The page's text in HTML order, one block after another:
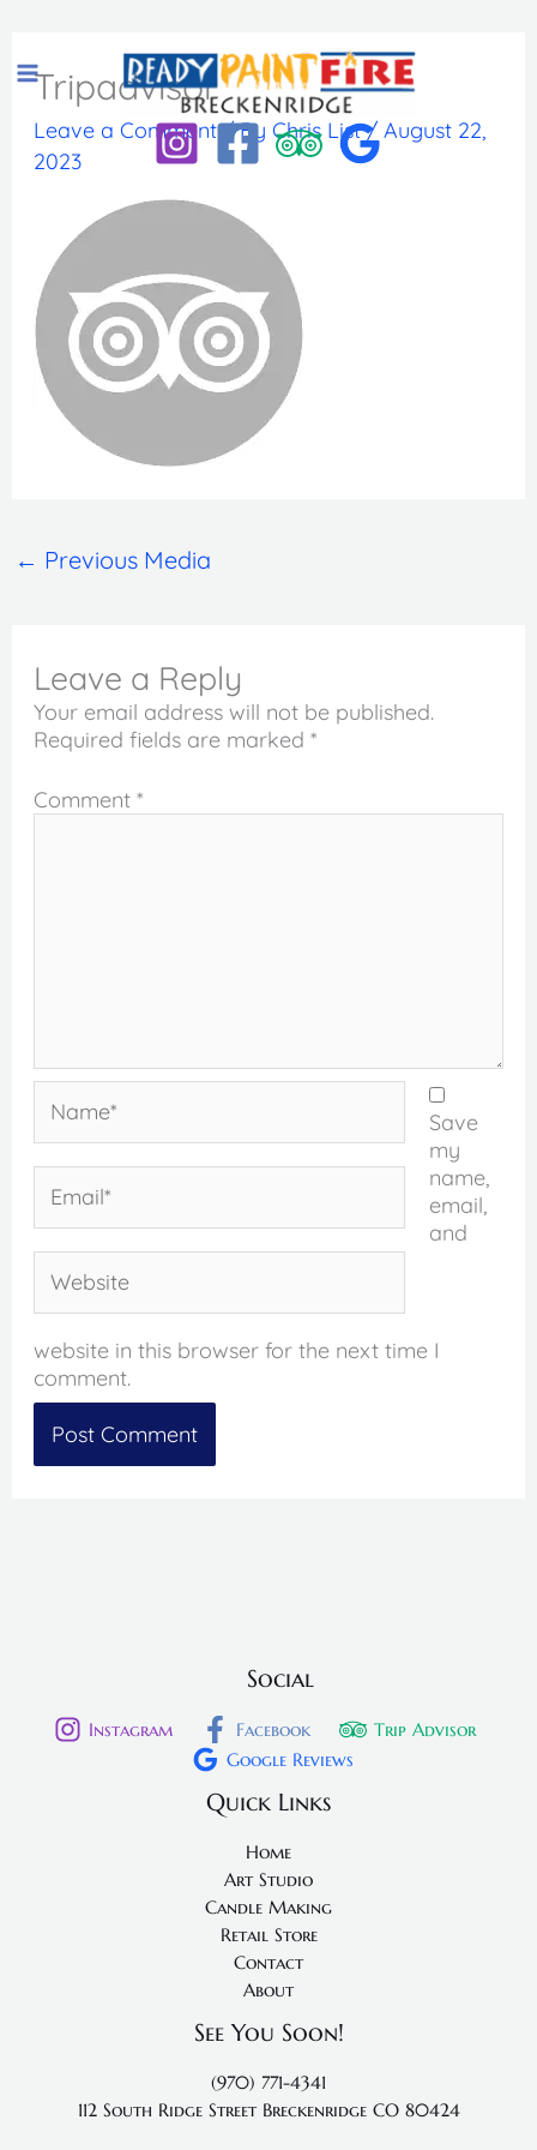
to
contentTripadvisor
Leave a Comment / By Chris List/ August 22,
2023
← Previous Media
Leave a Reply
Your email address will not be published.
Required fields are marked *
Comment *
Save
my
name,
email,
and
website in this browser for the next time I
comment.
Social
Instagram Facebook
Trip Advisor
Google Reviews
Quick Links
Home
Art Studio
Candle Making
Retail Store
Contact
About
See You Soon!
(970) 771-4341
112 South Ridge Street Breckenridge CO 80424